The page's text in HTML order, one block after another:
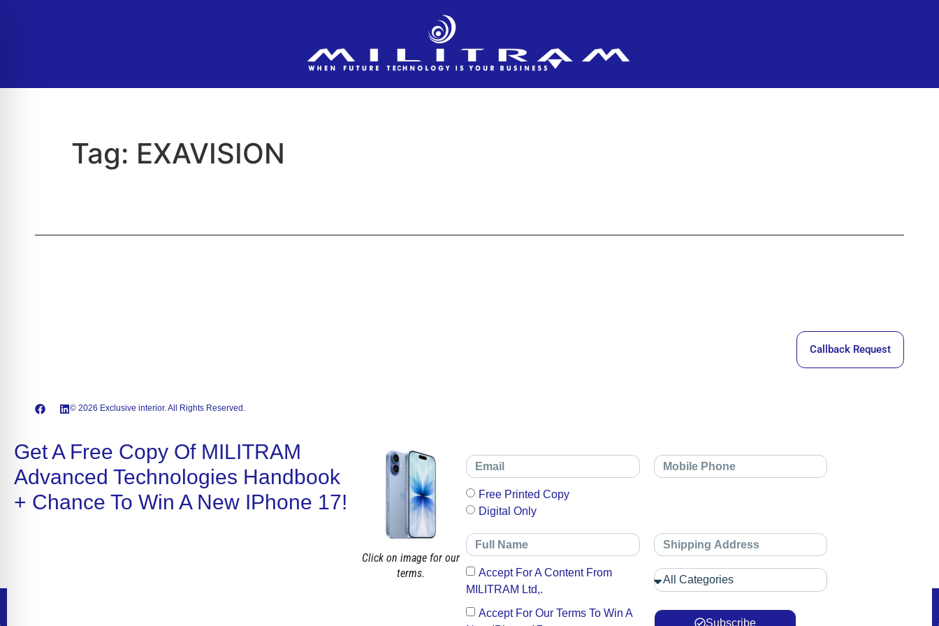
Tag: EXAVISION
© 2026 Exclusive interior. All Rights Reserved.
Callback Request
Get A Free Copy Of MILITRAM
Advanced Technologies Handbook
+ Chance To Win A New IPhone 17!
Click on image for our
terms.
Free Printed Copy
Digital Only
Accept For A Content From
MILITRAM Ltd,.
Accept For Our Terms To Win A
Subscribe